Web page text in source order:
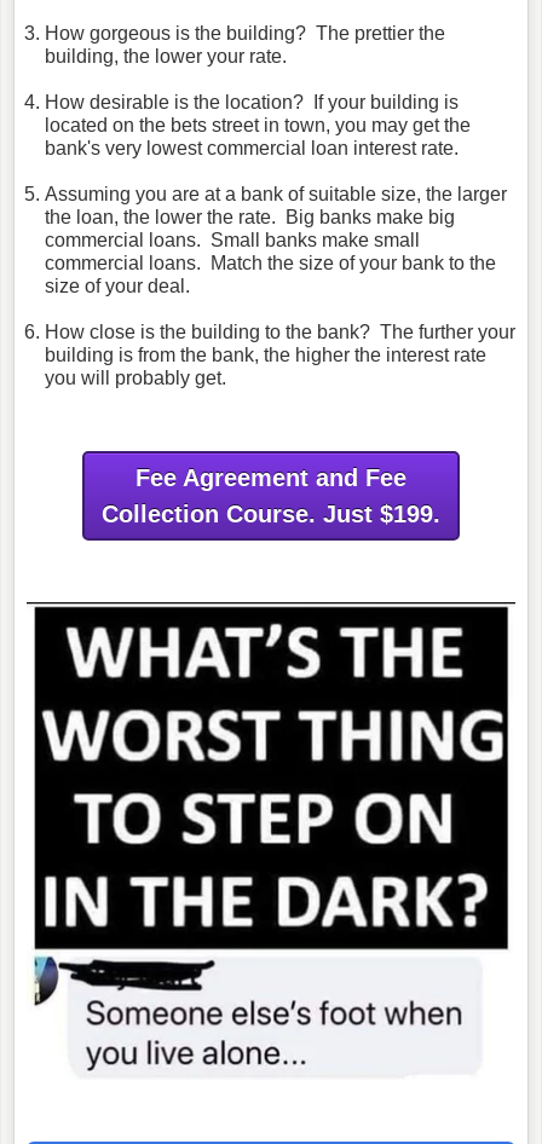
How gorgeous is the building? The prettier the
building, the lower your rate.
How desirable is the location? If your building is
located on the bets street in town, you may get the
bank's very lowest commercial loan interest rate.
Assuming you are at a bank of suitable size, the larger
the loan, the lower the rate. Big banks make big
commercial loans. Small banks make small
commercial loans. Match the size of your bank to the
size of your deal.
How close is the building to the bank? The further your
building is from the bank, the higher the interest rate
you will probably get.
Fee Agreement and Fee
Collection Course. Just $199.